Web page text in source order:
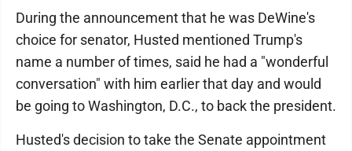
During the announcement that he was DeWine's
choice for senator, Husted mentioned Trump's
name a number of times, said he had a "wonderful
conversation" with him earlier that day and would
be going to Washington, D.C., to back the president.
Husted's decision to take the Senate appointment